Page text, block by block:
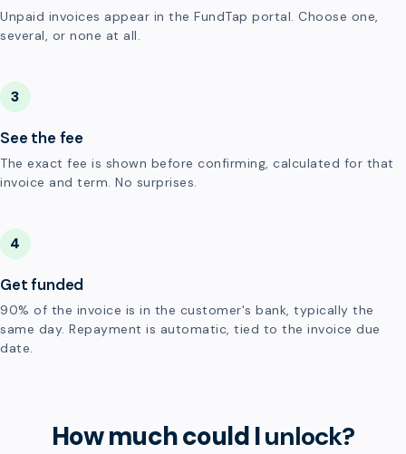
Unpaid invoices appear in the FundTap portal. Choose one,
several, or none at all.
3
See the fee
The exact fee is shown before confirming, calculated for that
invoice and term. No surprises.
4
Get funded
90% of the invoice is in the customer's bank, typically the
same day. Repayment is automatic, tied to the invoice due
date.
How much could Iunlock?